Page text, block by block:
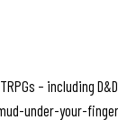
– including
under-your-